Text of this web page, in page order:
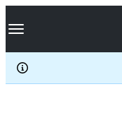
k
p
c
Navigation Menu